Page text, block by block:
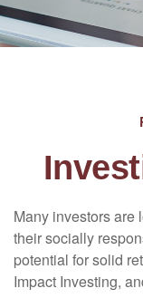
Many investors are
their socially
potential for solid
Impact Investing,